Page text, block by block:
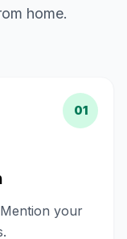
home.
01
your